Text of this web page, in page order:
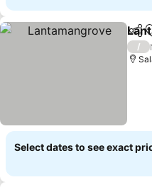
/
Select dates to see exact